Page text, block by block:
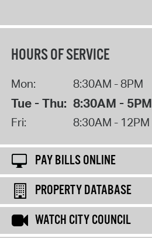
HOURS OF SERVICE
Mon: 8:30AM - 8PM
Tue - Thu: 8:30AM - 5PM
Fri: 8:30AM - 12PM
PAY BILLS ONLINE
PROPERTY DATABASE
WATCH CITY COUNCIL